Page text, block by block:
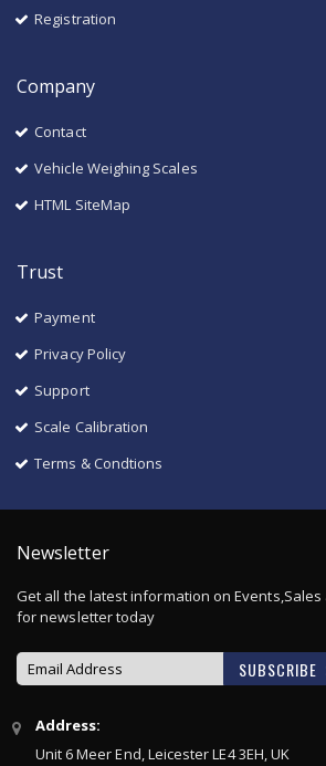
Registration
Company
Contact
Vehicle Weighing Scales
HTML SiteMap
Trust
Payment
Privacy Policy
Support
Scale Calibration
Terms & Condtions
Newsletter
Get all the latest information on
for newsletter today
Sign
Up
for
SUBSCRIBE
Address:
Unit 6 Meer End, Leicester LE4 3EH, UK